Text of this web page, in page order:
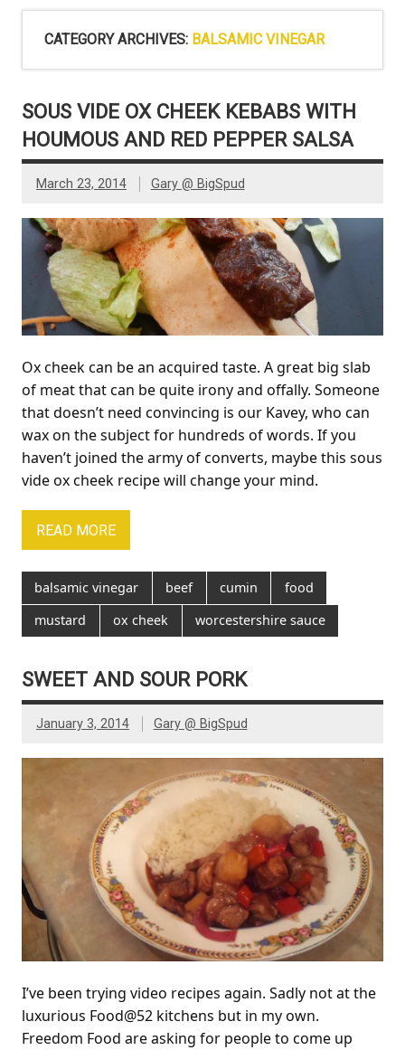
CATEGORY ARCHIVES: BALSAMIC VINEGAR
SOUS VIDE OX CHEEK KEBABS WITH
HOUMOUS AND RED PEPPER SALSA
March 23, 2014 Gary @ BigSpud
Ox cheek can be an acquired taste. A great big slab
of meat that can be quite irony and offally. Someone
that doesn’t need convincing is our Kavey, who can
wax on the subject for hundreds of words. If you
haven’t joined the army of converts, maybe this sous
vide ox cheek recipe will change your mind.
READ MORE
balsamic vinegar beef cumin
food
mustard
ox cheek worcestershire sauce
SWEET AND SOUR PORK
January 3, 2014 Gary @ BigSpud
I’ve been trying video recipes again. Sadly not at the
luxurious Food@52 kitchens but in my own.
Freedom Food are asking for people to come up